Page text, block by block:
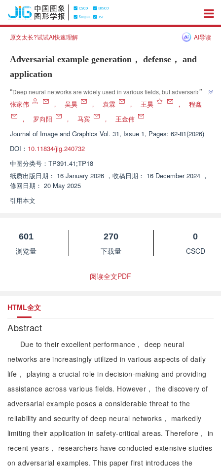
原文太长?试试AI快速理解 AI导读
Adversarial example generation， defense， and
application
“Deep neural networks are widely used in various fields, but adversarial
samples threaten their reliability and security. Experts have divided
adversarial attack techniques into white box and black box attacks, and
provided a detailed introduction to adversarial defense strategies to
provide solutions for improving the security of deep neural networks.”
”
张家伟 ， 吴昊 ， 袁霖 ， 王昊 ，
程鑫
，
罗向阳 ， 马宾 ，
王金伟
Journal of Image and Graphics Vol. 31, Issue 1, Pages: 62-81(2026)
DOI： 10.11834/jig.240732
中图分类号： TP391.41;TP18
纸质出版日期： 16 January 2026 ， 收稿日期： 16 December 2024 ，
修回日期： 20 May 2025
引用本文
601
浏览量
270
下载量
0
CSCD
阅读全文PDF
HTML全文
Abstract
Due to their excellent performance， deep neural
networks are increasingly utilized in various aspects of daily
life， playing a crucial role in decision-making and providing
assistance across various fields. However， the discovery of
adversarial example poses a considerable threat to the
reliability and security of deep neural networks， markedly
limiting their application in safety-critical areas. Therefore， in
recent years， researchers have conducted extensive studies
on adversarial examples. This paper first introduces the